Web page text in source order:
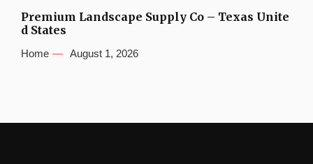
Premium Landscape Supply Co – Texas Unite
d States
Home August 1, 2026